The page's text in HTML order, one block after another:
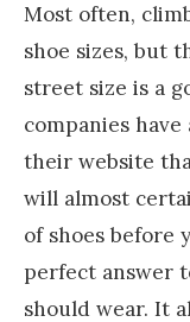
Most often,
shoe sizes, but
street size is a
companies
their website
will almost
of shoes before
perfect answer
should wear. It